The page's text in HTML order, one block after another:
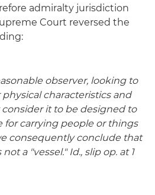
admiralty jurisdiction
Court reversed the
observer, looking to
characteristicsand
it to be designed to
for carrying people or things
consequently conclude that
a "vessel." Id., slip op. at 1